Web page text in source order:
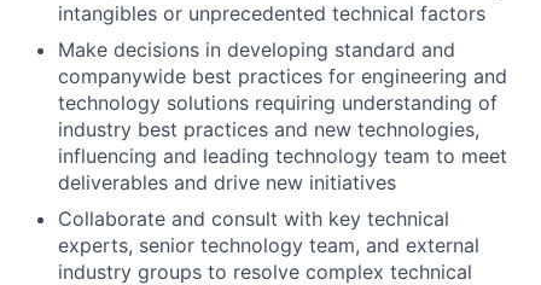
intangibles or unprecedented technical factors
Make decisions in developing standard and
companywide best practices for engineering and
technology solutions requiring understanding of
industry best practices and new technologies,
influencing and leading technology team to meet
deliverables and drive new initiatives
Collaborate and consult with key technical
experts, senior technology team, and external
industry groups to resolve complex technical